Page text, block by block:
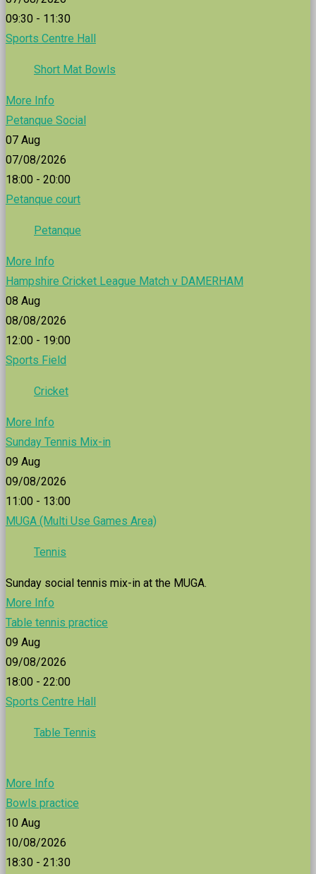
09:30 - 11:30
Sports Centre Hall
Short Mat Bowls
More Info
Petanque Social
07 Aug
07/08/2026
18:00 - 20:00
Petanque court
Petanque
More Info
Hampshire Cricket League Match v DAMERHAM
08 Aug
08/08/2026
12:00 - 19:00
Sports Field
Cricket
More Info
Sunday Tennis Mix-in
09 Aug
09/08/2026
11:00 - 13:00
MUGA (Multi Use Games Area)
Tennis
Sunday social tennis mix-in at the MUGA.
More Info
Table tennis practice
09 Aug
09/08/2026
18:00 - 22:00
Sports Centre Hall
Table Tennis
More Info
Bowls practice
10 Aug
10/08/2026
18:30 - 21:30